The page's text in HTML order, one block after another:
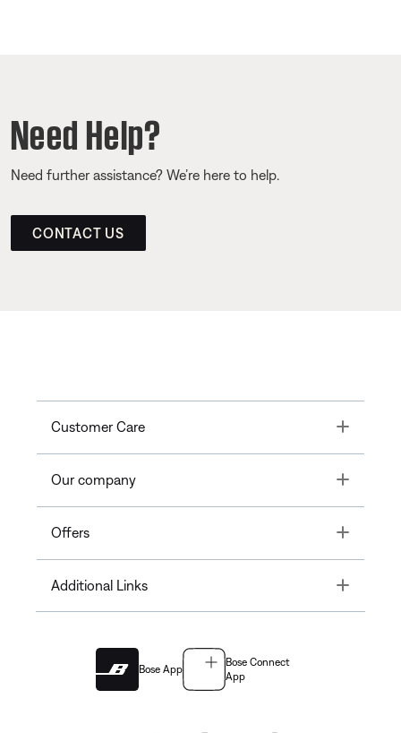
Need Help?
Need further assistance? We’re here to help.
CONTACT US
Customer Care Toggle
Our company Toggle
Offers Toggle
Additional Links Toggle
Bose App
Bose Connect
App